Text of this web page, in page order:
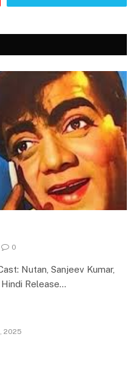
0
Nutan, Sanjeev Kumar,
Release…
2025